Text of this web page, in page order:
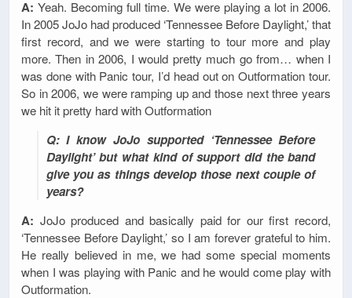
A: Yeah. Becoming full time. We were playing a lot in 2006.
In 2005 JoJo had produced ‘Tennessee Before Daylight,’ that
first record, and we were starting to tour more and play
more. Then in 2006, I would pretty much go from… when I
was done with Panic tour, I’d head out on Outformation tour.
So in 2006, we were ramping up and those next three years
we hit it pretty hard with Outformation
Q: I know JoJo supported ‘Tennessee Before
Daylight’ but what kind of support did the band
give you as things develop those next couple of
years?
A: JoJo produced and basically paid for our first record,
‘Tennessee Before Daylight,’ so I am forever grateful to him.
He really believed in me, we had some special moments
when I was playing with Panic and he would come play with
Outformation.